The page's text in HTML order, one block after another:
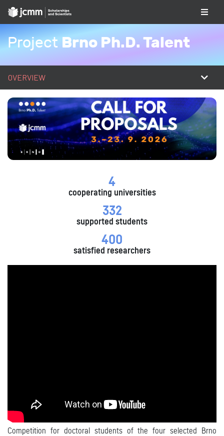
Project Brno Ph.D. Talent
OVERVIEW
4
cooperating universities
332
supported students
400
satisfied researchers
Competition for doctoral students of the four selected Brno